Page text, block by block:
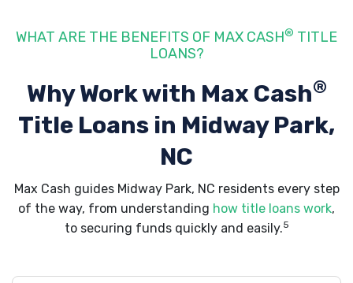
WHAT ARE THE BENEFITS OF MAX CASH® TITLE
LOANS?
Why Work with Max Cash®
Title Loans in Midway Park,
NC
Max Cash guides Midway Park, NC residents every step
of the way, from understanding how title loans work,
to securing funds quickly and easily.5